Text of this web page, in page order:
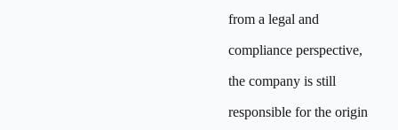
from a legal and
compliance perspective,
the company is still
responsible for the origin